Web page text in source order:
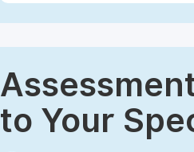
to Your